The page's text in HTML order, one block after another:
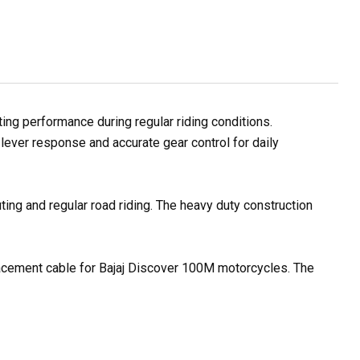
performance during regular riding conditions.
response and accurate gear control for daily
and regular road riding. The heavy duty construction
cable for Bajaj Discover 100M motorcycles. The